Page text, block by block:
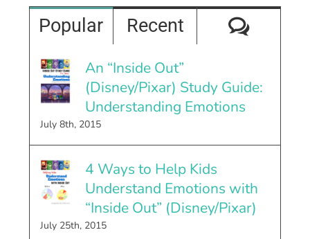
Popular Recent
An “Inside Out”
(Disney/Pixar) Study Guide:
Understanding Emotions
July 8th, 2015
4 Ways to Help Kids
Understand Emotions with
“Inside Out” (Disney/Pixar)
July 25th, 2015